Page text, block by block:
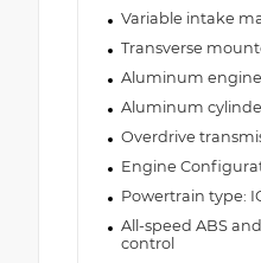
Variable intake
Transverse
Aluminum
Aluminum
Overdrive
Engine
Powertrain type:
All-speed ABS
control